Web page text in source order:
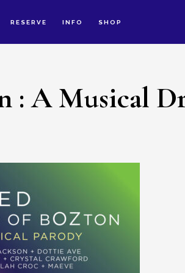
RESERVE INFO SHOP
: A Musical